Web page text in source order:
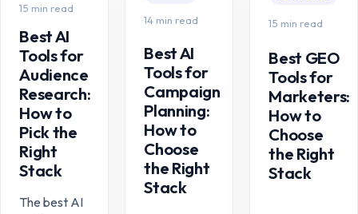
15 min read
Best AI
Tools for
Audience
Research:
How to
Pick the
Right
Stack
The best AI
14 min read
Best AI
Tools for
Campaign
Planning:
How to
Choose
the Right
Stack
15 min read
Best GEO
Tools for
Marketers:
How to
Choose
the Right
Stack